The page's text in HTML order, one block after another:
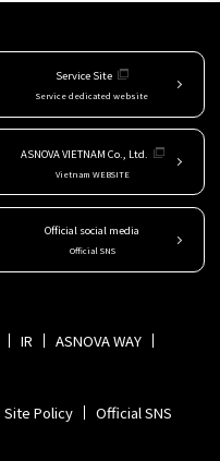
Service Site
Service dedicated website
ASNOVA VIETNAM Co., Ltd.
Vietnam WEBSITE
Official social media
Official SNS
IR
ASNOVA WAY
Site Policy Official SNS